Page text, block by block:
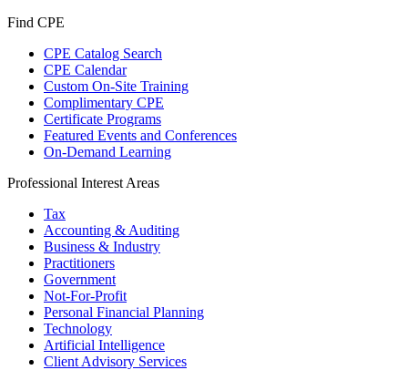
Find CPE
CPE Catalog Search
CPE Calendar
Custom On-Site Training
Complimentary CPE
Certificate Programs
Featured Events and Conferences
On-Demand Learning
Professional Interest Areas
Tax
Accounting & Auditing
Business & Industry
Practitioners
Government
Not-For-Profit
Personal Financial Planning
Technology
Artificial Intelligence
Client Advisory Services